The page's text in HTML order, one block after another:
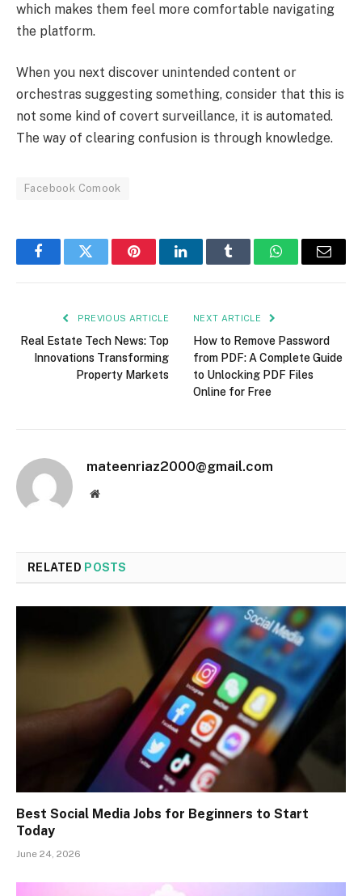
which makes them feel more comfortable navigating
the platform.
When you next discover unintended content or
orchestras suggesting something, consider that this is
not some kind of covert surveillance, it is automated.
The way of clearing confusion is through knowledge.
Facebook Comook
FacebookTwitter PinterestLinkedInTumblr WhatsAppEmail
PREVIOUS ARTICLE
Real Estate Tech News: Top
Innovations Transforming
Property Markets
NEXT ARTICLE
How to Remove Password
from PDF: A Complete Guide
to Unlocking PDF Files
Online for Free
mateenriaz2000@gmail.com
Website
RELATED POSTS
Best Social Media Jobs for Beginners to Start
Today
June 24, 2026